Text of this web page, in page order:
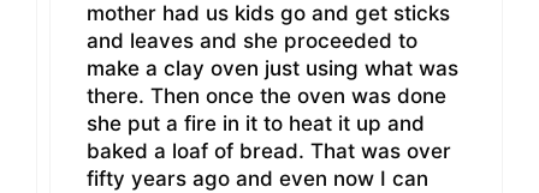
mother had us kids go and get sticks
and leaves and she proceeded to
make a clay oven just using what was
there. Then once the oven was done
she put a fire in it to heat it up and
baked a loaf of bread. That was over
fifty years ago and even now I can